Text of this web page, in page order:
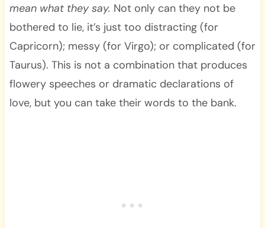
mean what they say. Not only can they not be
bothered to lie, it’s just too distracting (for
Capricorn); messy (for Virgo); or complicated (for
Taurus). This is not a combination that produces
flowery speeches or dramatic declarations of
love, but you can take their words to the bank.